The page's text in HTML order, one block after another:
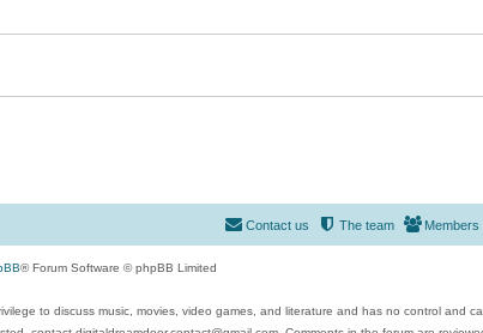
Members
The team
Contact us
® Forum Software © phpBB Limited
to discuss music, movies, video games, and literature and has no control and